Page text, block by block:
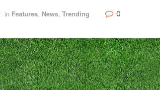
in Features, News, Trending 0